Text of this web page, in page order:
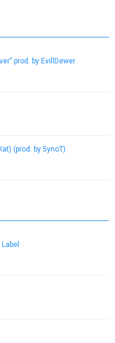
prod. by EvillDewer
(prod. by 5ynoT)